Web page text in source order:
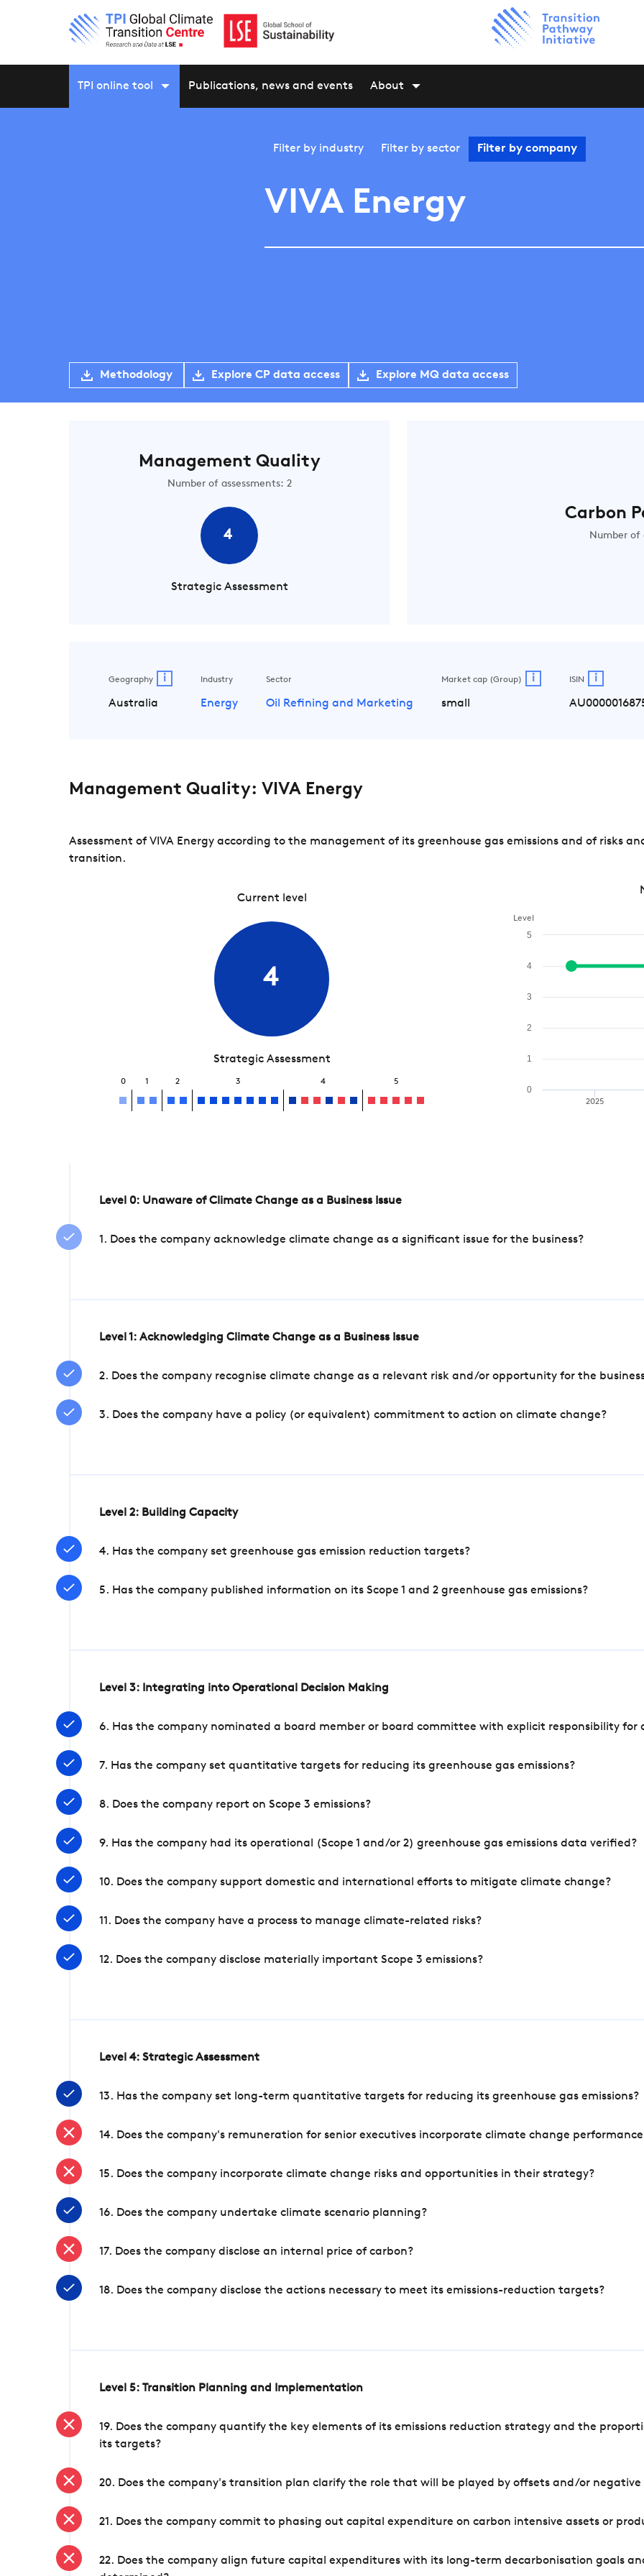
TPI online tool Publications, news and events About
Filter by industry Filter by sector Filter by company
VIVA Energy
Methodology Explore CP data access Explore MQ data access
Management Quality
Number of assessments: 2
4
Strategic Assessment
Carbon
Number of
Geography i
Australia
Industry
Energy
Sector
Oil Refining and Marketing
Market cap (Group) i
small
ISIN i
Management Quality: VIVA Energy
Assessment of VIVA Energy according to the management of its greenhouse gas emissions and of risks
transition.
Current level
4
Strategic Assessment
0 1 2 3 4 5
Level
2025
0
1
2
3
4
5
Level 0: Unaware of Climate Change as a Business Issue
1. Does the company acknowledge climate change as a significant issue for the business?
Level 1: Acknowledging Climate Change as a Business Issue
2. Does the company recognise climate change as a relevant risk and/or opportunity for the
3. Does the company have a policy (or equivalent) commitment to action on climate change?
Level 2: Building Capacity
4. Has the company set greenhouse gas emission reduction targets?
5. Has the company published information on its Scope 1 and 2 greenhouse gas emissions?
Level 3: Integrating into Operational Decision Making
6. Has the company nominated a board member or board committee with explicit responsibility for
7. Has the company set quantitative targets for reducing its greenhouse gas emissions?
8. Does the company report on Scope 3 emissions?
9. Has the company had its operational (Scope 1 and/or 2) greenhouse gas emissions data verified?
10. Does the company support domestic and international efforts to mitigate climate change?
11. Does the company have a process to manage climate-related risks?
12. Does the company disclose materially important Scope 3 emissions?
Level 4: Strategic Assessment
13. Has the company set long-term quantitative targets for reducing its greenhouse gas emissions?
14. Does the company's remuneration for senior executives incorporate climate change
15. Does the company incorporate climate change risks and opportunities in their strategy?
16. Does the company undertake climate scenario planning?
17. Does the company disclose an internal price of carbon?
18. Does the company disclose the actions necessary to meet its emissions-reduction targets?
Level 5: Transition Planning and Implementation
19. Does the company quantify the key elements of its emissions reduction strategy and the
its targets?
20. Does the company's transition plan clarify the role that will be played by offsets and/or negative
21. Does the company commit to phasing out capital expenditure on carbon intensive assets or
22. Does the company align future capital expenditures with its long-term decarbonisation goals